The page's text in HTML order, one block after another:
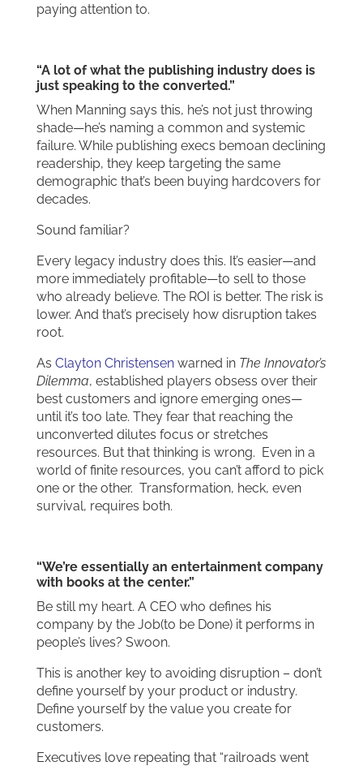
paying attention to.
“A lot of what the publishing industry does is
just speaking to the converted.”
When Manning says this, he’s not just throwing
shade—he’s naming a common and systemic
failure. While publishing execs bemoan declining
readership, they keep targeting the same
demographic that’s been buying hardcovers for
decades.
Sound familiar?
Every legacy industry does this. It’s easier—and
more immediately profitable—to sell to those
who already believe. The ROI is better. The risk is
lower. And that’s precisely how disruption takes
root.
As Clayton Christensenwarned in The Innovator’s
Dilemma, established players obsess over their
best customers and ignore emerging ones—
until it’s too late. They fear that reaching the
unconverted dilutes focus or stretches
resources. But that thinking is wrong. Even in a
world of finite resources, you can’t afford to pick
one or the other. Transformation, heck, even
survival, requires both.
“We’re essentially an entertainment company
with books at the center.”
Be still my heart. A CEO who defines his
company by the Job(to be Done) it performs in
people’s lives? Swoon.
This is another key to avoiding disruption – don’t
define yourself by your product or industry.
Define yourself by the value you create for
customers.
Executives love repeating that “railroads went